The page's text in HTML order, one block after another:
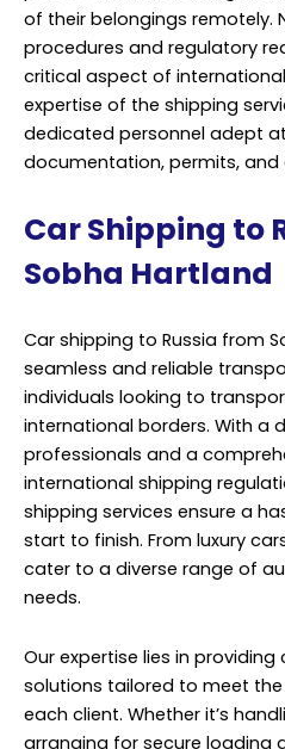
Car shipping to Russia from
seamless and reliable
individuals looking to
international borders. With a
professionals and a
shipping services ensure a
start to finish. From luxury
cater to a diverse range of
Our expertise lies in providing
solutions tailored to meet the
each client. Whether it’s
arranging for secure loading
navigating through customs
of every aspect of the
precision and efficiency. At
safety and security
We partner with reputable
in real time.
This not only provides peace
also ensures timely delivery